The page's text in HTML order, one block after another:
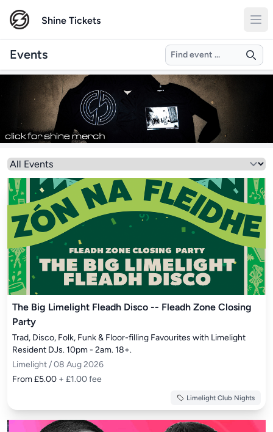
Shine Tickets
Events Search
Select a genre
The Big Limelight Fleadh Disco -- Fleadh Zone Closing
Party
Trad, Disco, Folk, Funk & Floor-filling Favourites with Limelight
Resident DJs. 10pm - 2am. 18+.
Limelight / 08 Aug 2026
From £5.00 + £1.00 fee
Limelight Club Nights